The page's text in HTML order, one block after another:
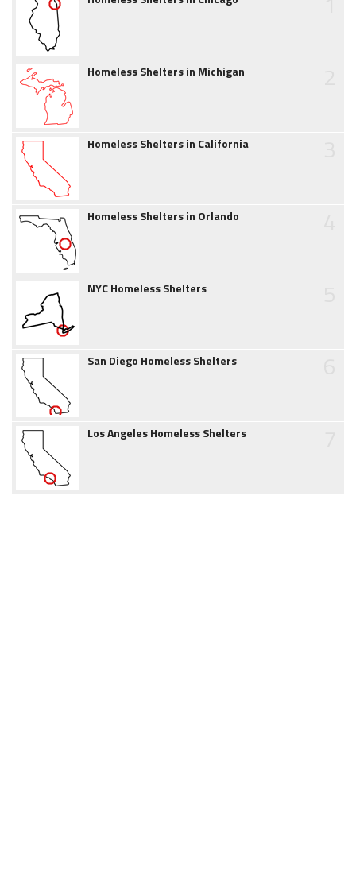
Homeless Shelters in Michigan
Homeless Shelters in California
Homeless Shelters in Orlando
NYC Homeless Shelters
San Diego Homeless Shelters
Los Angeles Homeless Shelters